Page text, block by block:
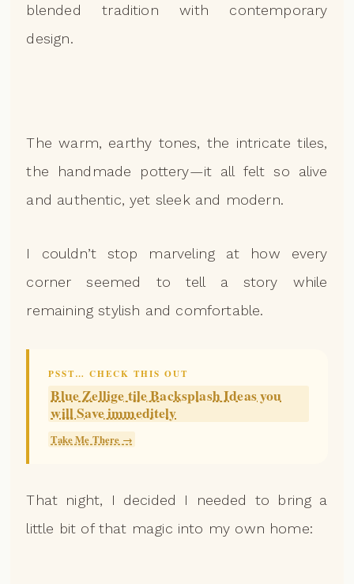
blended tradition with contemporary
design.
The warm, earthy tones, the intricate tiles,
the handmade pottery—it all felt so alive
and authentic, yet sleek and modern.
I couldn’t stop marveling at how every
corner seemed to tell a story while
remaining stylish and comfortable.
PSST… CHECK THIS OUT
Blue Zellige tile Backsplash Ideas you
will Save immeditely
Take Me There →
That night, I decided I needed to bring a
little bit of that magic into my own home: